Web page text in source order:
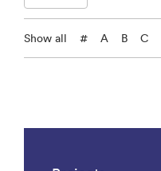
Show all # A B C